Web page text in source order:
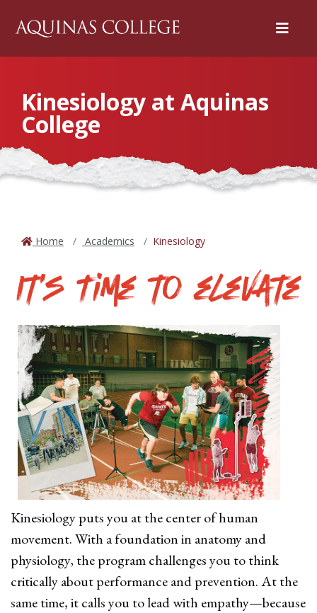
Menu
Kinesiology at Aquinas
College
Home Academics Kinesiology
It's Time to elevate
Kinesiology puts you at the center of human
movement. With a foundation in anatomy and
physiology, the program challenges you to think
critically about performance and prevention. At the
same time, it calls you to lead with empathy—because